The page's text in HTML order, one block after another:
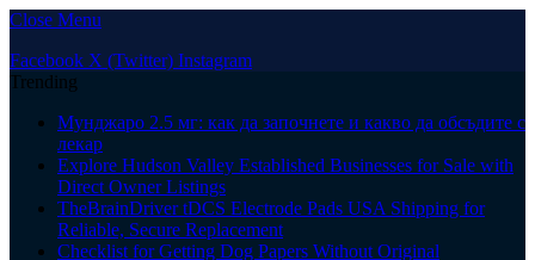
Close Menu
Facebook X (Twitter) Instagram
Trending
Мунджаро 2.5 мг: как да започнете и какво да обсъдите с
лекар
Explore Hudson Valley Established Businesses for Sale with
Direct Owner Listings
TheBrainDriver tDCS Electrode Pads USA Shipping for
Reliable, Secure Replacement
Checklist for Getting Dog Papers Without Original